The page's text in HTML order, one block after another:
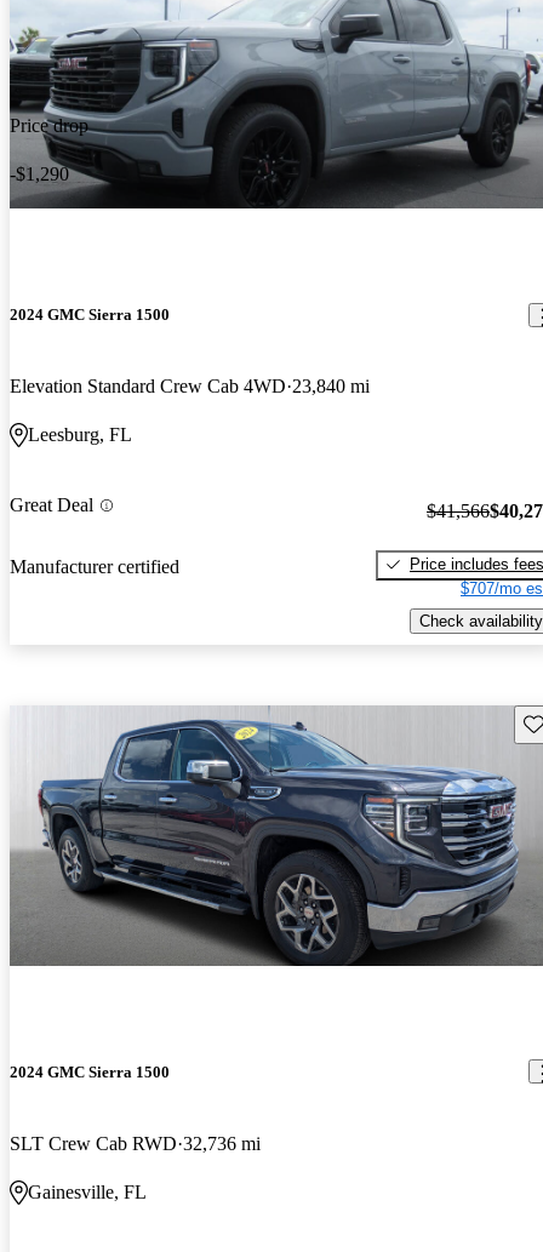
Price drop
-$1,290
2024 GMC Sierra 1500
Elevation Standard Crew Cab 4WD 23,840 mi
Leesburg, FL
Great Deal
Manufacturer certified
$41,566
Price includes fees
$707/mo
Check availability
2024 GMC Sierra 1500
SLT Crew Cab RWD 32,736 mi
Gainesville, FL